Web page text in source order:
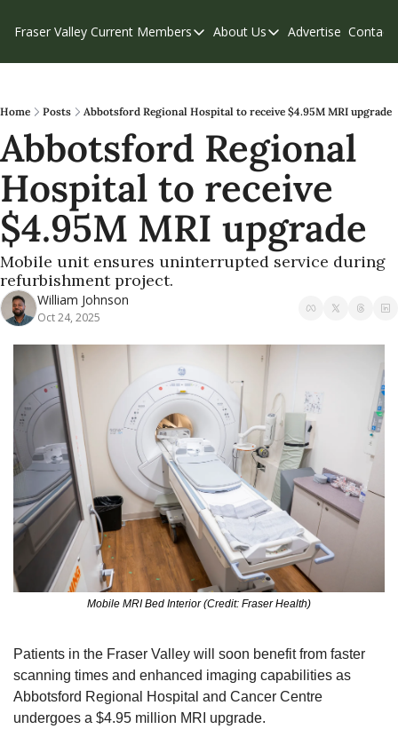
Fraser Valley Current Members
Members
Our Supporters
Weekend Edition
About Us
About Us
Contribute
Privacy Policy
Advertise Contact
Home Posts Abbotsford Regional Hospital to receive $4.95M MRI upgrade
Abbotsford Regional
Hospital to receive
$4.95M MRI upgrade
Mobile unit ensures uninterrupted service during
refurbishment project.
William Johnson
Oct 24, 2025
Mobile MRI Bed Interior (Credit: Fraser Health)
Patients in the Fraser Valley will soon benefit from faster
scanning times and enhanced imaging capabilities as
Abbotsford Regional Hospital and Cancer Centre
undergoes a $4.95 million MRI upgrade.